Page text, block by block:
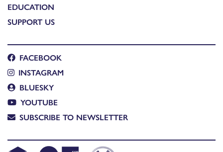
EDUCATION
SUPPORT US
FACEBOOK
INSTAGRAM
BLUESKY
YOUTUBE
SUBSCRIBE TO NEWSLETTER